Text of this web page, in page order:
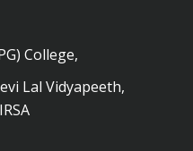
College,
Lal Vidyapeeth,